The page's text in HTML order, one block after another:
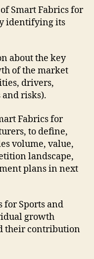
Smart Fabrics for
identifying its
about the key
of the market
drivers,
risks).
Fabrics for
to define,
volume, value,
landscape,
plans in next
for Sports and
growth
their contribution